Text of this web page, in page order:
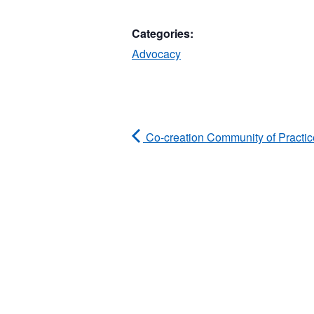
Categories:
Advocacy
Co-creation Community of